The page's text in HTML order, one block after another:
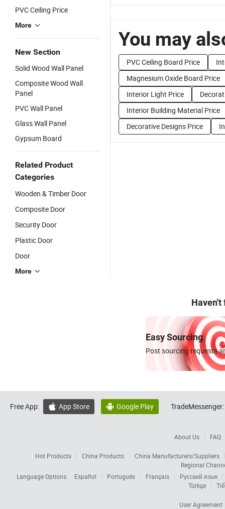
PVC Ceiling Price
More
New Section
Solid Wood Wall Panel
Composite Wood Wall
Panel
PVC Wall Panel
Glass Wall Panel
Gypsum Board
Related Product
Categories
Wooden & Timber Door
Composite Door
Security Door
Plastic Door
Door
More
You may
PVC Ceiling Board Price
Magnesium Oxide Board Price
Interior Light Price
Interior Building Material Price
Decorative Designs Price
Haven't
Easy Sourcing
Post sourcing requests
Free App:  App Store  Google Play TradeMessenger:
About Us FAQ
Hot Products China Products
China Manufacturers/Suppliers
Regional
Language Options:
Español Português Français
Русский язык
Türkçe
User Agreement